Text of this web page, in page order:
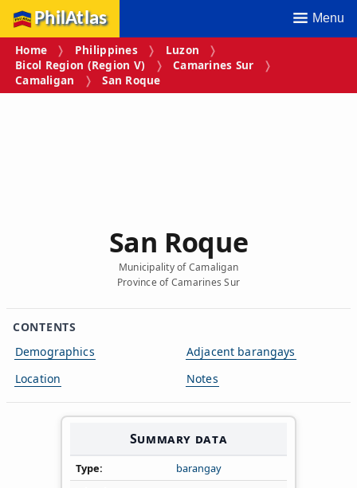
PhilAtlas Menu
Home Philippines
Luzon
Bicol Region (Region V)
Camarines Sur
Camaligan
San Roque
San Roque
Municipality of Camaligan
Province of Camarines Sur
CONTENTS
Demographics
Location
Adjacent barangays
Notes
Summary data
Type
barangay